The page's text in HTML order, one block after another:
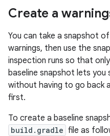
Create a
You can take a snapshot
warnings, then use the
inspection runs so that
baseline snapshot lets
without having to go back
first.
To create a baseline
build.gradle file as